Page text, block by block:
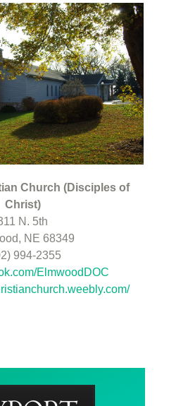
Church (Disciples of
Christ)
N. 5th
NE 68349
994-2355
ElmwoodDOC